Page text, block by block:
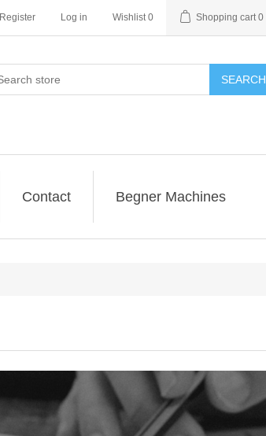
Register Log in Wishlist 0 Shopping cart 0
SEARCH
Contact Begner Machines